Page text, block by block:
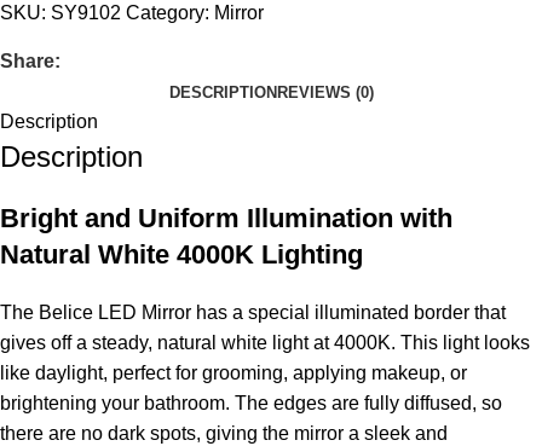
SKU: SY9102 Category: Mirror
Share:
DESCRIPTION REVIEWS (0)
Description
Description
Bright and Uniform Illumination with
Natural White 4000K Lighting
The Belice LED Mirror has a special illuminated border that
gives off a steady, natural white light at 4000K. This light looks
like daylight, perfect for grooming, applying makeup, or
brightening your bathroom. The edges are fully diffused, so
there are no dark spots, giving the mirror a sleek and